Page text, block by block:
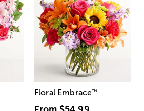
Floral Embrace™